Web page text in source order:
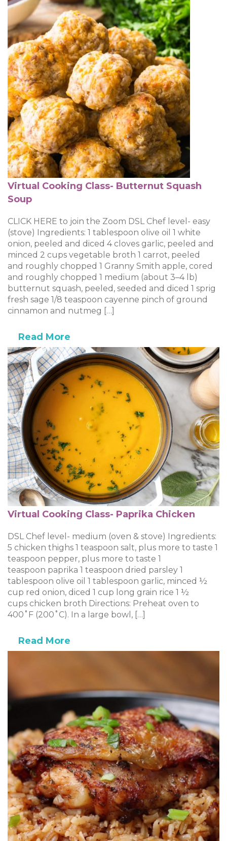
Virtual Cooking Class- Butternut Squash
Soup
CLICK HERE to join the Zoom DSL Chef level- easy
(stove) Ingredients: 1 tablespoon olive oil 1 white
onion, peeled and diced 4 cloves garlic, peeled and
minced 2 cups vegetable broth 1 carrot, peeled
and roughly chopped 1 Granny Smith apple, cored
and roughly chopped 1 medium (about 3–4 lb)
butternut squash, peeled, seeded and diced 1 sprig
fresh sage 1/8 teaspoon cayenne pinch of ground
cinnamon and nutmeg […]
Read More
Virtual Cooking Class- Paprika Chicken
DSL Chef level- medium (oven & stove) Ingredients:
5 chicken thighs 1 teaspoon salt, plus more to taste 1
teaspoon pepper, plus more to taste 1
teaspoon paprika 1 teaspoon dried parsley 1
tablespoon olive oil 1 tablespoon garlic, minced ½
cup red onion, diced 1 cup long grain rice 1 ½
cups chicken broth Directions: Preheat oven to
400˚F (200˚C). In a large bowl, […]
Read More